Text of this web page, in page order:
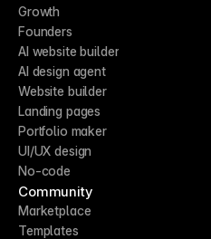
Growth
Founders
AI website builder
AI design agent
Website builder
Landing pages
Portfolio maker
UI/UX design
No-code
Community
Marketplace
Templates